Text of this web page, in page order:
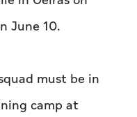
June 10.
must be in
camp at